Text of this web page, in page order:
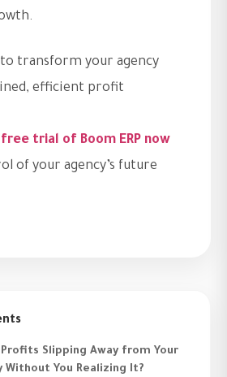
transform your agency
efficient profit
trial of Boom ERP now
of your agency’s future
Slipping Away from Your
Without You Realizing It?